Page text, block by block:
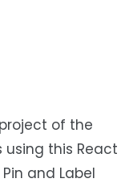
of the
this React
and Label